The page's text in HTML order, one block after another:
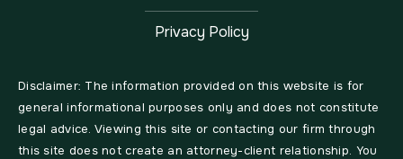
Privacy Policy
Disclaimer: The information provided on this website is for
general informational purposes only and does not constitute
legal advice. Viewing this site or contacting our firm through
this site does not create an attorney-client relationship. You